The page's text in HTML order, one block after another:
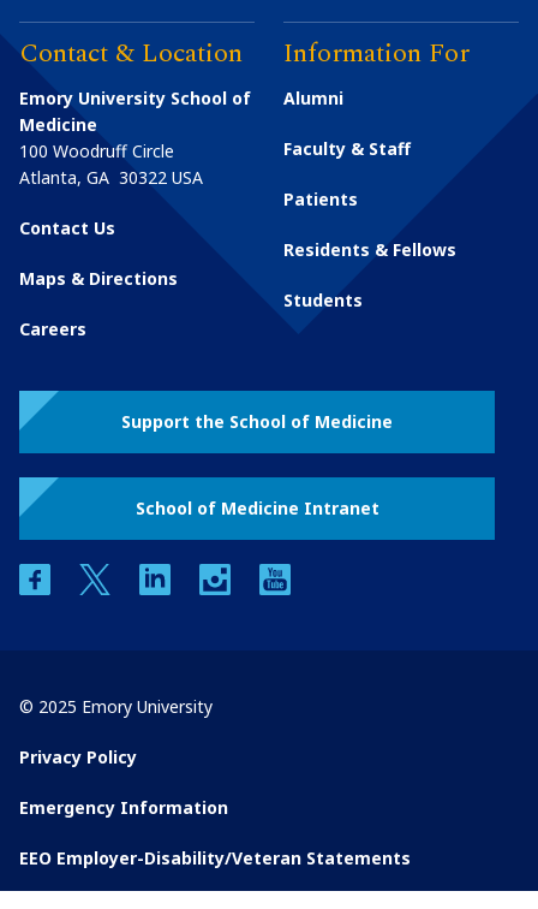
Contact & Location
Emory University School of
Medicine
100 Woodruff Circle
Atlanta, GA 30322 USA
Contact Us
Maps & Directions
Careers
Information For
Alumni
Faculty & Staff
Patients
Residents & Fellows
Students
Support the School of Medicine
School of Medicine Intranet
facebooktwitter linkedin instagram
© 2025 Emory University
Privacy Policy
Emergency Information
EEO Employer-Disability/Veteran Statements